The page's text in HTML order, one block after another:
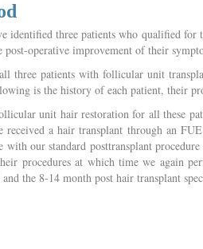
three patients who qualified for
post-operative improvement of their
three patients with follicular unit
is the history of each patient, their
unit hair restoration for all these
a hair transplant through an
with our standard posttransplant
procedures at which time we again
the 8-14 month post hair transplant